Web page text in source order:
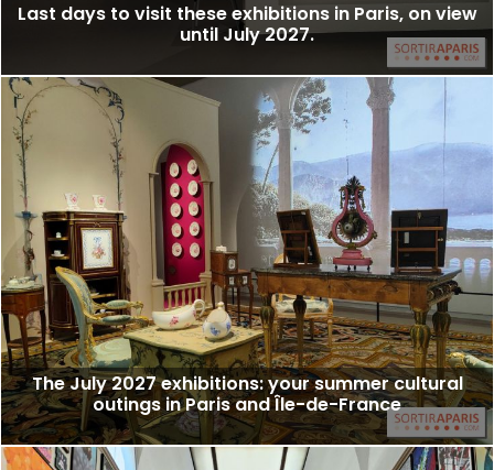
Last days to visit these exhibitions in Paris, on view
until July 2027.
The July 2027 exhibitions: your summer cultural
outings in Paris and Île-de-France